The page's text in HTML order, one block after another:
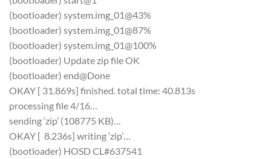
(bootloader) system.img_01@43%
(bootloader) system.img_01@87%
(bootloader) system.img_01@100%
(bootloader) Update zip file OK
(bootloader) end@Done
OKAY [ 31.869s] finished. total time: 40.813s
processing file 4/16…
sending ‘zip’ (108775 KB)…
OKAY [ 8.236s] writing ‘zip’…
(bootloader) HOSD CL#637541